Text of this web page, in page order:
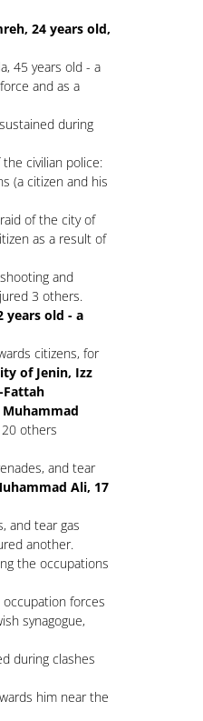
24 years old,
45 years old - a
and as a
during
civilian police:
(a citizen and his
of the city of
as a result of
and
3 others.
years old - a
citizens, for
of Jenin, Izz
Fattah
others
and tear
Ali, 17
and tear gas
another.
the occupations
forces
synagogue,
during clashes
him near the